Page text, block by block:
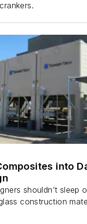
into
shouldn’t sleep
construction